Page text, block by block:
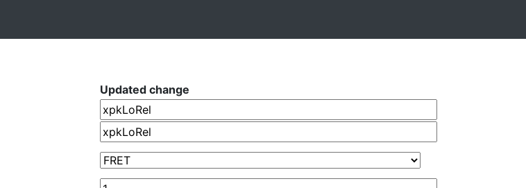
Updated change